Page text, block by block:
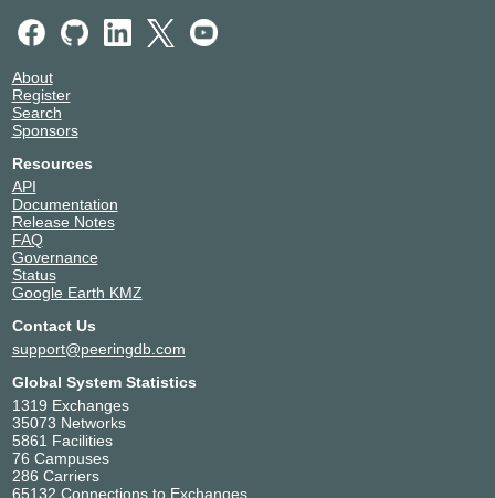
About
Register
Search
Sponsors
Resources
API
Documentation
Release Notes
FAQ
Governance
Status
Google Earth KMZ
Contact Us
support@peeringdb.com
Global System Statistics
1319 Exchanges
35073 Networks
5861 Facilities
76 Campuses
286 Carriers
65132 Connections to Exchanges